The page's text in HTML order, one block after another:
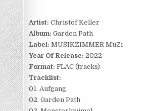
Artist: Christof Keller
Album: Garden Path
Label: MUSIKZIMMER MuZi
Year Of Release: 2022
Format: FLAC (tracks)
Tracklist:
01. Aufgang
02. Garden Path